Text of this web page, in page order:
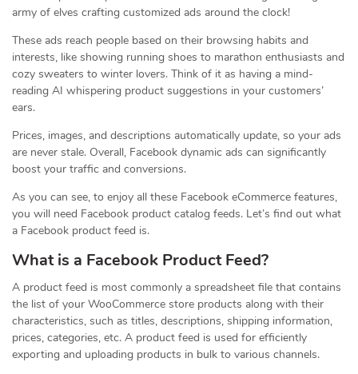
army of elves crafting customized ads around the clock!
These ads reach people based on their browsing habits and
interests, like showing running shoes to marathon enthusiasts and
cozy sweaters to winter lovers. Think of it as having a mind-
reading AI whispering product suggestions in your customers’
ears.
Prices, images, and descriptions automatically update, so your ads
are never stale. Overall, Facebook dynamic ads can significantly
boost your traffic and conversions.
As you can see, to enjoy all these Facebook eCommerce features,
you will need Facebook product catalog feeds. Let’s find out what
a Facebook product feed is.
What is a Facebook Product Feed?
A product feed is most commonly a spreadsheet file that contains
the list of your WooCommerce store products along with their
characteristics, such as titles, descriptions, shipping information,
prices, categories, etc. A product feed is used for efficiently
exporting and uploading products in bulk to various channels.